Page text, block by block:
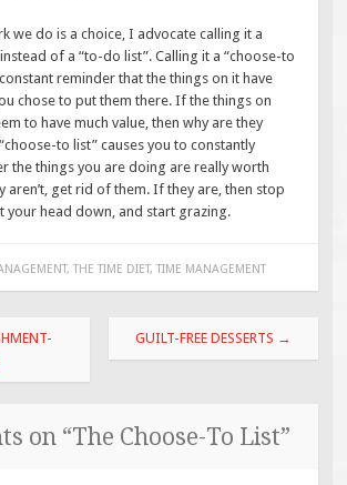
we do is a choice, I advocate calling it a
of a “to-do list”. Calling it a “choose-to
constant reminder that the things on it have
chose to put them there. If the things on
to have much value, then why are they
to list” causes you to constantly
the things you are doing are really worth
aren’t, get rid of them. If they are, then stop
your head down, and start grazing.
, THE TIME DIET, TIME MANAGEMENT
GUILT-FREE DESSERTS →
on “The Choose-To List”